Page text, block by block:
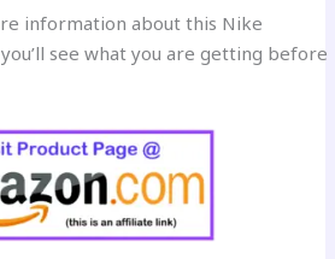
information about this Nike
see what you are getting before